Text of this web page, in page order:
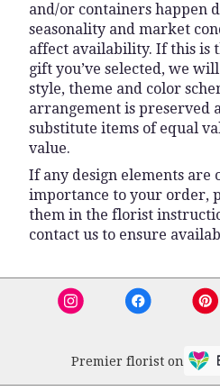
and/or containers happen
seasonality and market
affect availability. If this is
gift you’ve selected, we
style, theme and color
arrangement is preserved
substitute items of equal
value.
If any design elements are
importance to your order,
them in the florist
contact us to ensure
Premier florist on